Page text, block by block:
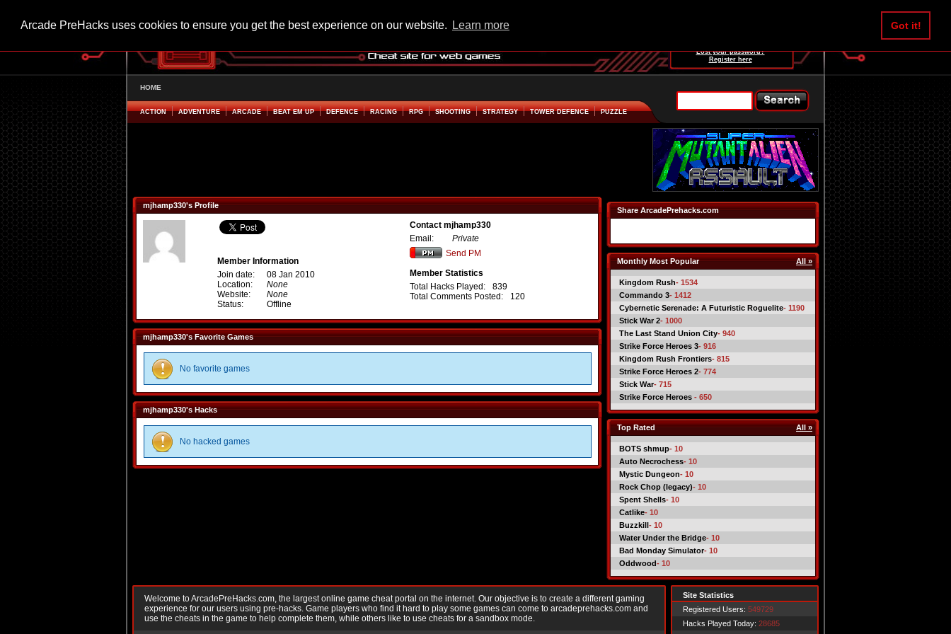
Arcade PreHacks uses cookies to ensure you get the best experience on our website. Learn more Got it!
Lost your password?
Register here
HOME
ACTION ADVENTURE ARCADE BEAT EM UP DEFENCE RACING RPG SHOOTING STRATEGY TOWER DEFENCE PUZZLE
mjhamp330's Profile
Member Information
Join date:
08 Jan 2010
Location:
None
Website:
None
Status:
Offline
Contact mjhamp330
Email:
Private
Send PM
Member Statistics
Total Hacks Played:
839
Total Comments Posted:
120
mjhamp330's Favorite Games
No favorite games
mjhamp330's Hacks
No hacked games
Share ArcadePrehacks.com
Monthly Most Popular All »
Kingdom Rush- 1534
Commando 3- 1412
Cybernetic Serenade: A Futuristic Roguelite- 1190
Stick War 2- 1000
The Last Stand Union City- 940
Strike Force Heroes 3- 916
Kingdom Rush Frontiers- 815
Strike Force Heroes 2- 774
Stick War- 715
Strike Force Heroes - 650
Top Rated All »
BOTS shmup- 10
Auto Necrochess- 10
Mystic Dungeon- 10
Rock Chop (legacy)- 10
Spent Shells- 10
Catlike- 10
Buzzkill- 10
Water Under the Bridge- 10
Bad Monday Simulator- 10
Oddwood- 10
Welcome to ArcadePreHacks.com, the largest online game cheat portal on the internet. Our objective is to create a different gaming
experience for our users using pre-hacks. Game players who find it hard to play some games can come to arcadeprehacks.com and
use the cheats in the game to help complete them, while others like to use cheats for a sandbox mode.
Site Statistics
Registered Users: 549729
Hacks Played Today: 28685